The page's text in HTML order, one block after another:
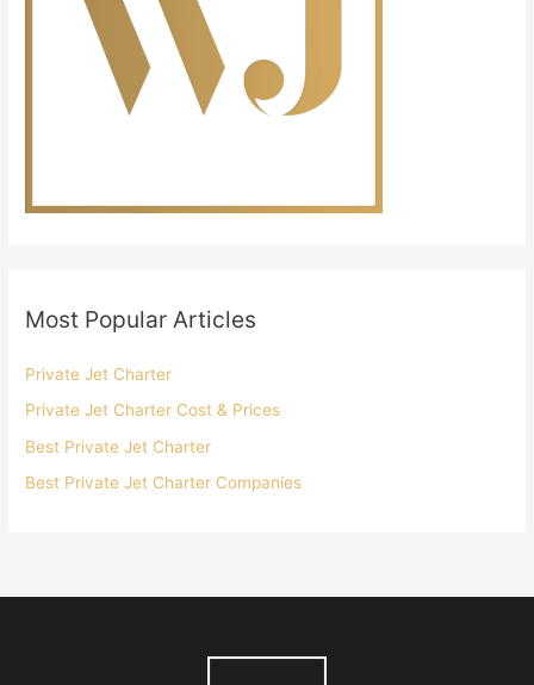
Most Popular Articles
Private Jet Charter
Private Jet Charter Cost & Prices
Best Private Jet Charter
Best Private Jet Charter Companies